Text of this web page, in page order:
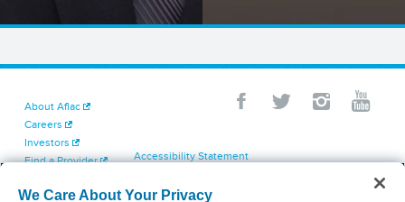
About Aflac
Careers
Investors
Find a Provider
Contact Us
Accessibility Statement
Cookie Settings
We Care About Your Privacy